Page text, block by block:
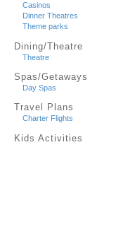
Casinos
Dinner Theatres
Theme parks
Dining/Theatre
Theatre
Spas/Getaways
Day Spas
Travel Plans
Charter Flights
Kids Activities